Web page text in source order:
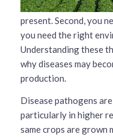
present. Second, you
you need the right
Understanding these
why diseases may
production.
Disease pathogens
particularly in higher
same crops are grown